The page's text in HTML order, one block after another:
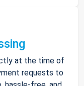
at the time of
requests to